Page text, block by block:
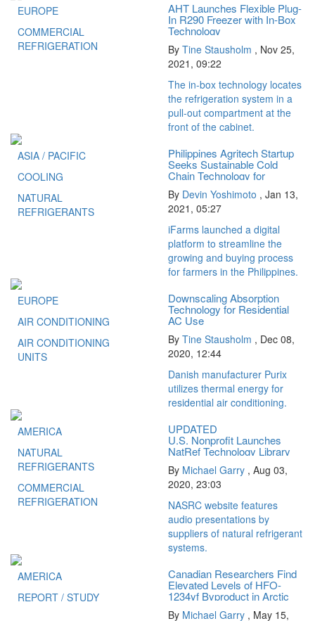
EUROPE
COMMERCIAL
REFRIGERATION
AHT Launches Flexible Plug-
In R290 Freezer with In-Box
Technology
By Tine Stausholm , Nov 25,
2021, 09:22
The in-box technology locates
the refrigeration system in a
pull-out compartment at the
front of the cabinet.
ASIA / PACIFIC
COOLING
NATURAL
REFRIGERANTS
Philippines Agritech Startup
Seeks Sustainable Cold
Chain Technology for
By Devin Yoshimoto , Jan 13,
2021, 05:27
iFarms launched a digital
platform to streamline the
growing and buying process
for farmers in the Philippines.
EUROPE
AIR CONDITIONING
AIR CONDITIONING
UNITS
Downscaling Absorption
Technology for Residential
AC Use
By Tine Stausholm , Dec 08,
2020, 12:44
Danish manufacturer Purix
utilizes thermal energy for
residential air conditioning.
AMERICA
NATURAL
REFRIGERANTS
COMMERCIAL
REFRIGERATION
UPDATED
U.S. Nonprofit Launches
NatRef Technology Library
By Michael Garry , Aug 03,
2020, 23:03
NASRC website features
audio presentations by
suppliers of natural refrigerant
systems.
AMERICA
REPORT / STUDY
Canadian Researchers Find
Elevated Levels of HFO-
1234yf Byproduct in Arctic
By Michael Garry , May 15,